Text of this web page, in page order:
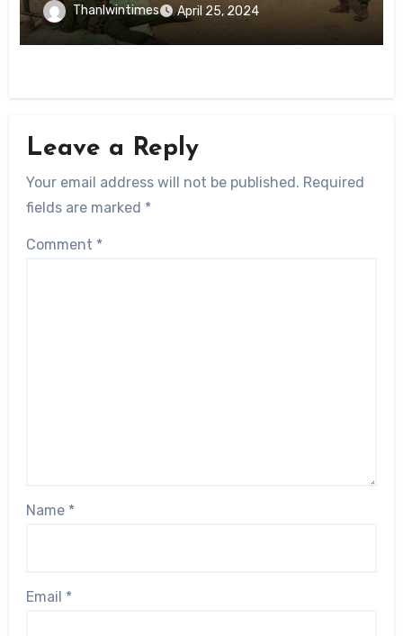
Thanlwintimes April 25, 2024
Leave a Reply
Your email address will not be published. Required
fields are marked *
Comment *
Name *
Email *